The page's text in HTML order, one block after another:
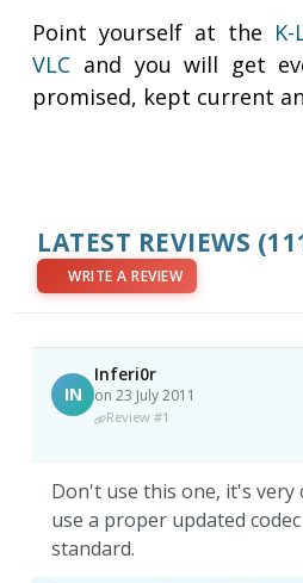
Point yourself at the
VLC and you will get
promised, kept current
LATEST REVIEWS
WRITE A REVIEW
IN
Inferi0r
on 23 July 2011
Review #1
Don't use this one, it's very
use a proper updated
standard.